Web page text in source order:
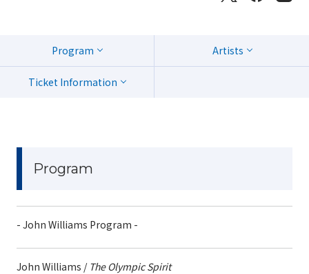
Program Artists
Ticket Information
Program
- John Williams Program -
John Williams / The Olympic Spirit